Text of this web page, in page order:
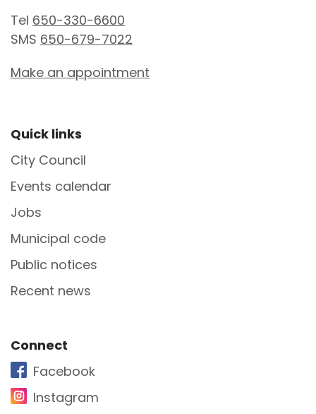
Tel 650-330-6600
SMS 650-679-7022
Make an appointment
Site Footer
Quick links
City Council
Events calendar
Jobs
Municipal code
Public notices
Recent news
Site Footer
Connect
Facebook
Instagram